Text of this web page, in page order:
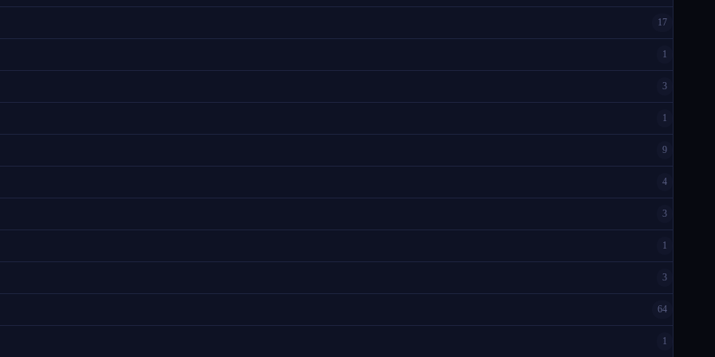
17
1
3
1
9
4
3
1
3
64
1